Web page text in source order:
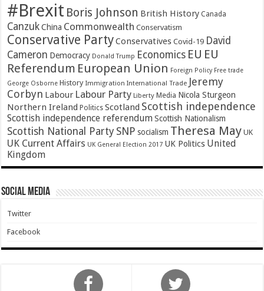
#Brexit Boris Johnson British History Canada
Canzuk China Commonwealth Conservatism
Conservative PartyConservatives Covid-19 David
Cameron Democracy Donald Trump Economics EU EU
Referendum European Union Foreign Policy Free trade
George Osborne History Immigration International Trade Jeremy
Corbyn Labour Labour Party Liberty Media Nicola Sturgeon
Northern Ireland Politics Scotland Scottish independence
Scottish independence referendum Scottish Nationalism
Scottish National Party SNP socialism Theresa May UK
UK Current Affairs UK General Election 2017 UK Politics United
Kingdom
Social Media
Twitter
Facebook